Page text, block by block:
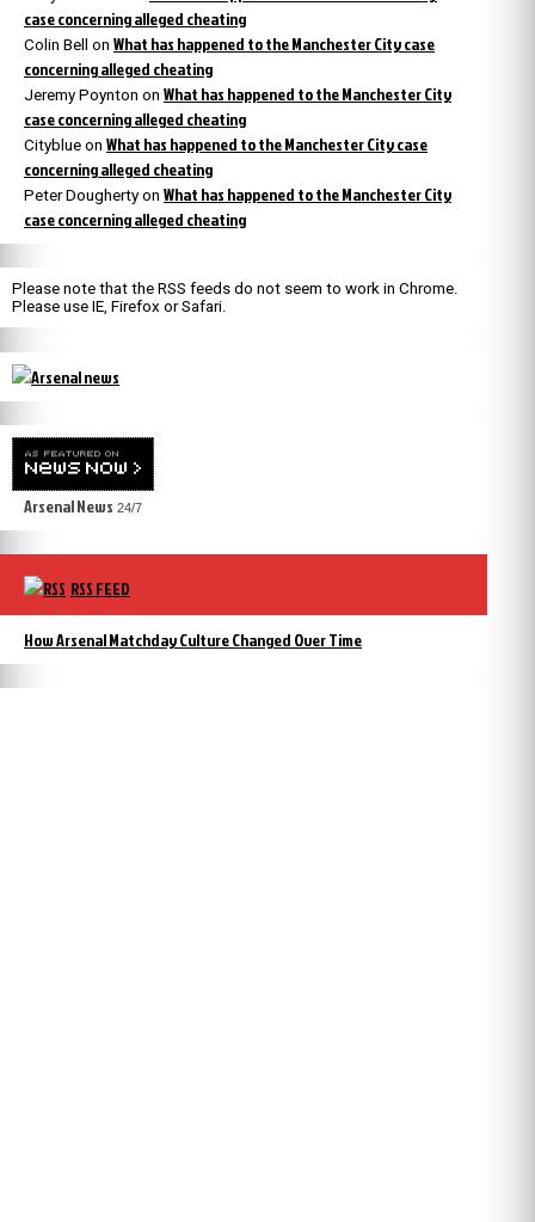
case concerning alleged cheating
Colin Bell on What has happened to the Manchester City case
concerning alleged cheating
Jeremy Poynton on What has happened to the Manchester City
case concerning alleged cheating
Cityblue on What has happened to the Manchester City case
concerning alleged cheating
Peter Dougherty on What has happened to the Manchester City
case concerning alleged cheating
Please note that the RSS feeds do not seem to work in Chrome.
Please use IE, Firefox or Safari.
Arsenal News 24/7
RSS FEED
How Arsenal Matchday Culture Changed Over Time